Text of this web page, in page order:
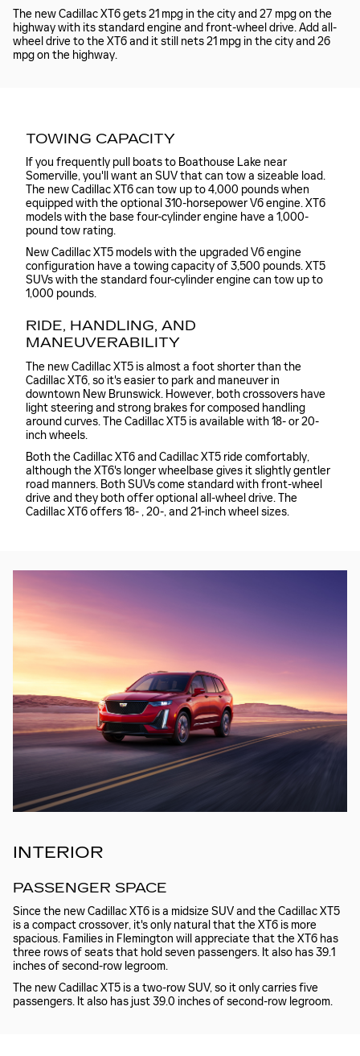
The new Cadillac XT6 gets 21 mpg in the city and 27 mpg on the
highway with its standard engine and front-wheel drive. Add all-
wheel drive to the XT6 and it still nets 21 mpg in the city and 26
mpg on the highway.
TOWING CAPACITY
If you frequently pull boats to Boathouse Lake near
Somerville, you'll want an SUV that can tow a sizeable load.
The new Cadillac XT6 can tow up to 4,000 pounds when
equipped with the optional 310-horsepower V6 engine. XT6
models with the base four-cylinder engine have a 1,000-
pound tow rating.
New Cadillac XT5 models with the upgraded V6 engine
configuration have a towing capacity of 3,500 pounds. XT5
SUVs with the standard four-cylinder engine can tow up to
1,000 pounds.
RIDE, HANDLING, AND
MANEUVERABILITY
The new Cadillac XT5 is almost a foot shorter than the
Cadillac XT6, so it's easier to park and maneuver in
downtown New Brunswick. However, both crossovers have
light steering and strong brakes for composed handling
around curves. The Cadillac XT5 is available with 18- or 20-
inch wheels.
Both the Cadillac XT6 and Cadillac XT5 ride comfortably,
although the XT6's longer wheelbase gives it slightly gentler
road manners. Both SUVs come standard with front-wheel
drive and they both offer optional all-wheel drive. The
Cadillac XT6 offers 18- , 20-, and 21-inch wheel sizes.
INTERIOR
PASSENGER SPACE
Since the new Cadillac XT6 is a midsize SUV and the Cadillac XT5
is a compact crossover, it's only natural that the XT6 is more
spacious. Families in Flemington will appreciate that the XT6 has
three rows of seats that hold seven passengers. It also has 39.1
inches of second-row legroom.
The new Cadillac XT5 is a two-row SUV, so it only carries five
passengers. It also has just 39.0 inches of second-row legroom.